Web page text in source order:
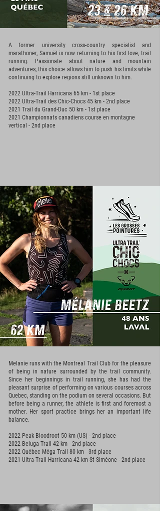
A former university cross-country specialist and
marathoner, Samuël is now returning to his first love, trail
running. Passionate about nature and mountain
adventures, this choice allows him to push his limits while
continuing to explore regions still unknown to him.
2022 Ultra-Trail Harricana 65 km - 1st place
2022 Ultra-Trail des Chic-Chocs 45 km - 2nd place
2021 Trail du Grand-Duc 50 km - 1st place
2021 Championnats canadiens course en montagne
vertical - 2nd place
Melanie runs with the Montreal Trail Club for the pleasure
of being in nature surrounded by the trail community.
Since her beginnings in trail running, she has had the
pleasant surprise of performing on various courses across
Quebec, standing on the podium on several occasions. But
before being a runner, the athlete is first and foremost a
mother. Her sport practice brings her an important life
balance.
2022 Peak Bloodroot 50 km (US) - 2nd place
2022 Beluga Trail 42 km - 2nd place
2022 Québec Méga Trail 80 km - 3rd place
2021 Ultra-Trail Harricana 42 km St-Siméone - 2nd place